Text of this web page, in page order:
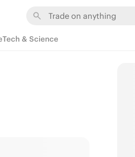
Tech & Science